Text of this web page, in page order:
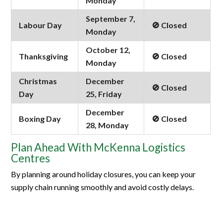
Labour Day
September 7,
Monday
🚫 Closed
Thanksgiving
October 12,
Monday
🚫 Closed
Christmas
Day
December
25, Friday
🚫 Closed
Boxing Day
December
28, Monday
🚫 Closed
Plan Ahead With McKenna Logistics
Centres
By planning around holiday closures, you can keep your
supply chain running smoothly and avoid costly delays.